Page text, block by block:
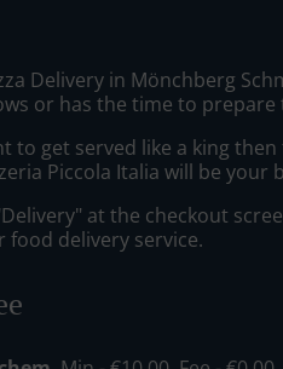
Delivery in Mönchberg
or has the time to prepare
to get served like a king
Piccola Italia will be your
at the checkout
food delivery service.